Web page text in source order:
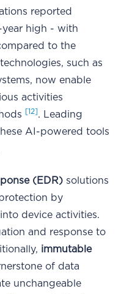
reported
year high - with
to the
such as
now enable
activities
[12]. Leading
AI-powered tools
(EDR) solutions
by
device activities.
and response to
immutable
of data
unchangeable